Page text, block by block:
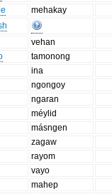
mehakay
vehan
tamonong
ina
ngongoy
ngaran
méylid
másngen
zagaw
rayom
vayo
mahep